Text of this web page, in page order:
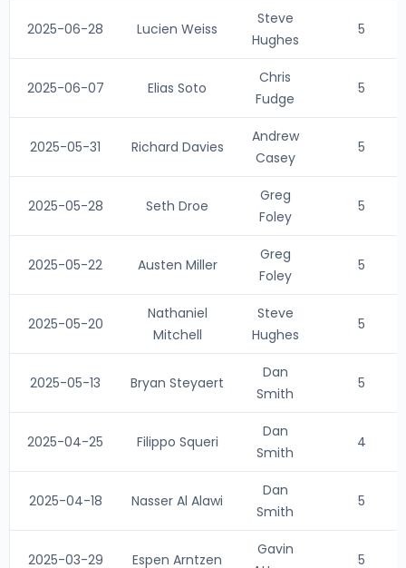
2025-06-28 Lucien Weiss
Steve
Hughes
5
2025-06-07 Elias Soto
Chris
Fudge
5
2025-05-31 Richard Davies
Andrew
Casey
5
2025-05-28 Seth Droe
Greg
Foley
5
2025-05-22 Austen Miller
Greg
Foley
5
2025-05-20
Nathaniel
Mitchell
Steve
Hughes
5
2025-05-13 Bryan Steyaert
Dan
Smith
5
2025-04-25 Filippo Squeri
Dan
Smith
4
2025-04-18 Nasser Al Alawi
Dan
Smith
5
2025-03-29 Espen Arntzen
Gavin
5